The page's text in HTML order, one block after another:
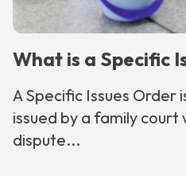
What is a Specific
A Specific Issues Order
issued by a family court
dispute...